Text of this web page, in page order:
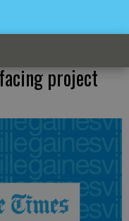
project